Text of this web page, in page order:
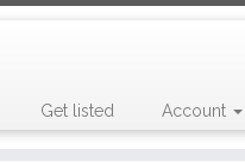
Get listed Account